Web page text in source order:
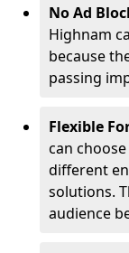
No Ad
Highnam
because
passing
Flexible
can
different
solutions.
audience